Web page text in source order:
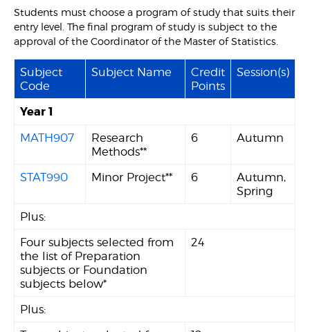
Students must choose a program of study that suits their
entry level. The final program of study is subject to the
approval of the Coordinator of the Master of Statistics.
Subject
Code
Subject Name
Credit
Points
Session(s)
Year 1
MATH907
Research
Methods**
6 Autumn
STAT990 Minor Project** 6
Autumn,
Spring
Plus:
Four subjects selected from
the list of Preparation
subjects or Foundation
subjects below*
24
Plus: